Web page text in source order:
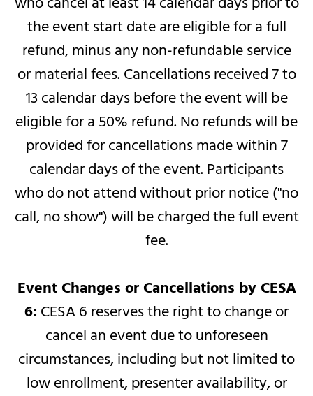
the event start date are eligible for a full
refund, minus any non-refundable service
or material fees. Cancellations received 7 to
13 calendar days before the event will be
eligible for a 50% refund. No refunds will be
provided for cancellations made within 7
calendar days of the event. Participants
who do not attend without prior notice ("no
call, no show") will be charged the full event
fee.
Event Changes or Cancellations by CESA
6: CESA 6 reserves the right to change or
cancel an event due to unforeseen
circumstances, including but not limited to
low enrollment, presenter availability, or